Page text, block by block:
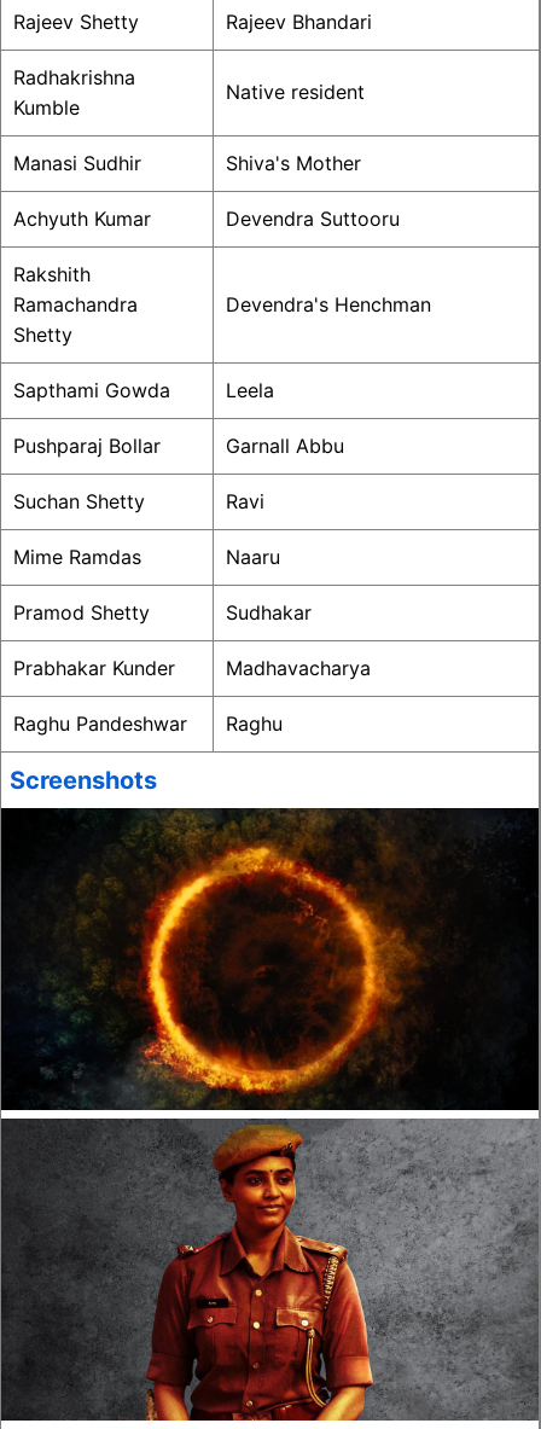
Rajeev Shetty Rajeev Bhandari
Radhakrishna
Kumble
Native resident
Manasi Sudhir Shiva's Mother
Achyuth Kumar Devendra Suttooru
Rakshith
Ramachandra
Shetty
Devendra's Henchman
Sapthami Gowda Leela
Pushparaj Bollar Garnall Abbu
Suchan Shetty Ravi
Mime Ramdas Naaru
Pramod Shetty Sudhakar
Prabhakar Kunder Madhavacharya
Raghu Pandeshwar Raghu
Screenshots